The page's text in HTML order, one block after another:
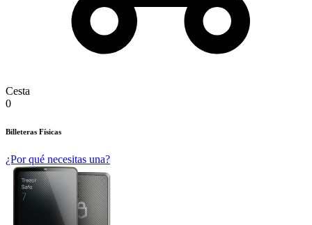
Cesta
0
Billeteras Físicas
¿Por qué necesitas una?